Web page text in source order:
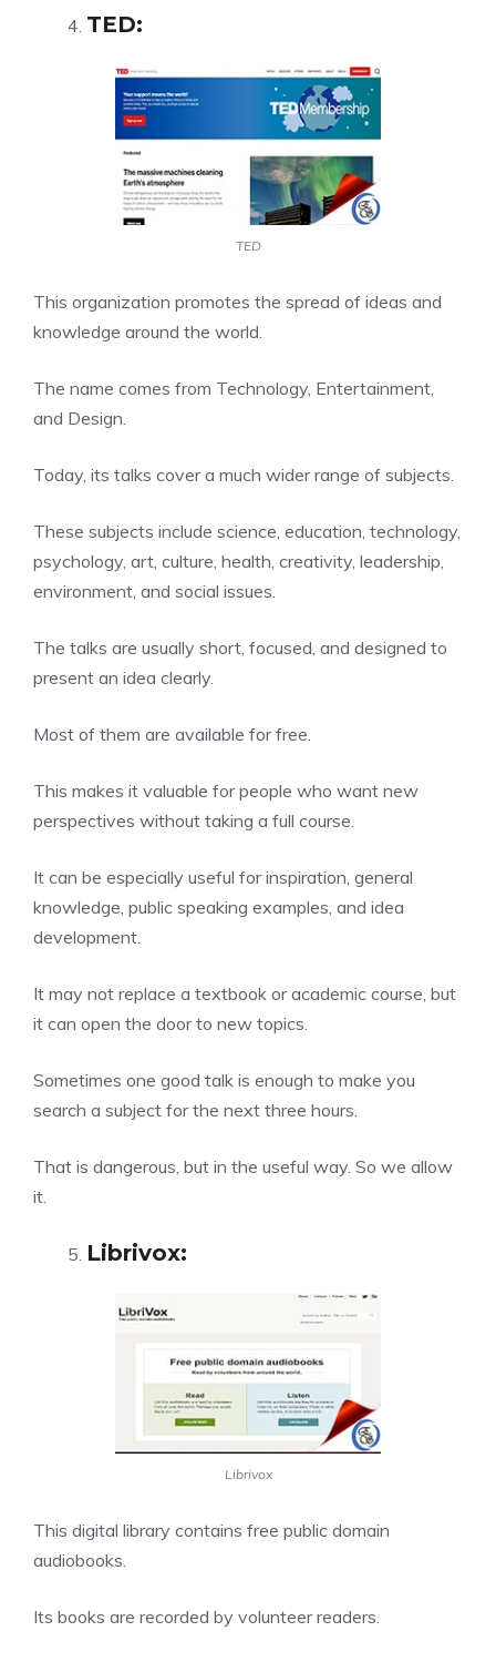
TED:
TED
This organization promotes the spread of ideas and
knowledge around the world.
The name comes from Technology, Entertainment,
and Design.
Today, its talks cover a much wider range of subjects.
These subjects include science, education, technology,
psychology, art, culture, health, creativity, leadership,
environment, and social issues.
The talks are usually short, focused, and designed to
present an idea clearly.
Most of them are available for free.
This makes it valuable for people who want new
perspectives without taking a full course.
It can be especially useful for inspiration, general
knowledge, public speaking examples, and idea
development.
It may not replace a textbook or academic course, but
it can open the door to new topics.
Sometimes one good talk is enough to make you
search a subject for the next three hours.
That is dangerous, but in the useful way. So we allow
it.
Librivox:
Librivox
This digital library contains free public domain
audiobooks.
Its books are recorded by volunteer readers.